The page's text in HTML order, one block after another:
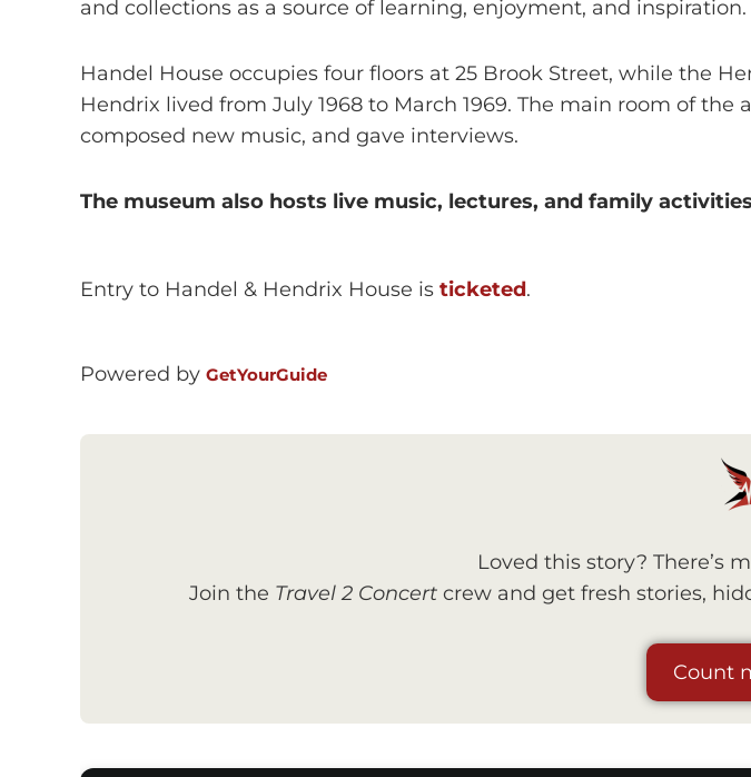
and collections as a source of learning, enjoyment, and inspiration.
Handel House occupies four floors at 25 Brook Street, while the
Hendrix lived from July 1968 to March 1969. The main room of
composed new music, and gave interviews.
The museum also hosts live music, lectures, and family
Entry to Handel & Hendrix House is ticketed.
Powered by GetYourGuide
Loved this story? There’s
Join the Travel 2 Concert crew and get fresh stories,
Count